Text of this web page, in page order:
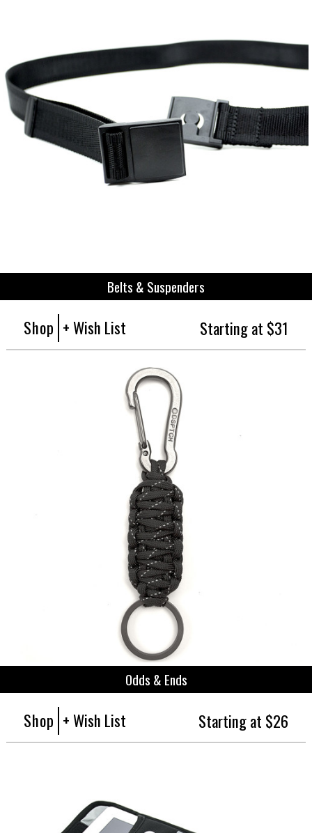
Belts & Suspenders
Shop + Wish List Starting at $31
Odds & Ends
Shop + Wish List Starting at $26